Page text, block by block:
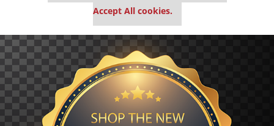
Accept All cookies.